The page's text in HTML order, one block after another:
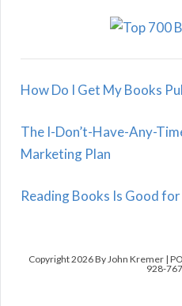
How Do I Get My Books
The I-Don’t-Have-Any-
Marketing Plan
Reading Books Is Good
Copyright 2026 By John Kremer |
928-